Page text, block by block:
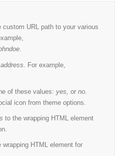
custom URL path to your various
.
. For example,
of these values: yes,or no
icon from theme options.
to the wrapping HTML element
HTML element for